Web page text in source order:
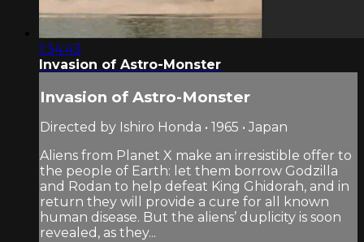
1:34:43
Invasion of Astro-Monster
Invasion of Astro-Monster
Directed by Ishiro Honda • 1965 • Japan
Aliens from Planet X make an irresistible offer to
the people of Earth: let them borrow Godzilla
and Rodan to help defeat King Ghidorah, and in
return they will provide a cure for all known
human disease. But the aliens’ duplicity is soon
revealed, as they...